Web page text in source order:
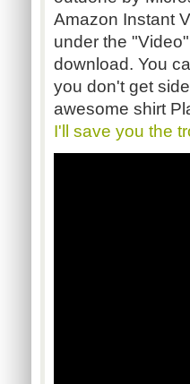
Amazon Instant
under the
download. You
you don't get
awesome shirt
I'll save you the